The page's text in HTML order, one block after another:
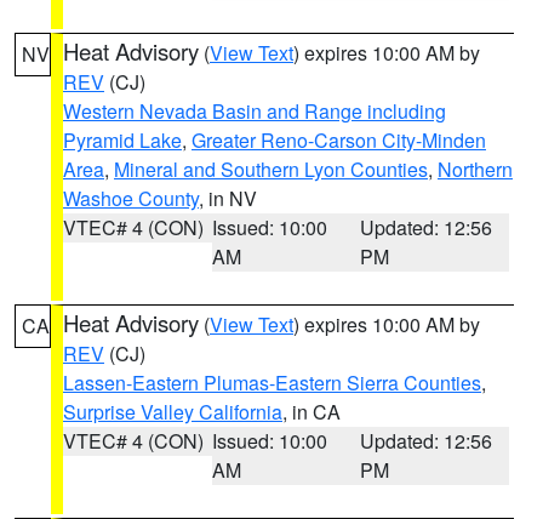
NV Heat Advisory (View Text) expires 10:00 AM by
REV (CJ)
Western Nevada Basin and Range including
Pyramid Lake, Greater Reno-Carson City-Minden
Area, Mineral and Southern Lyon Counties, Northern
Washoe County, in NV
VTEC# 4 (CON) Issued: 10:00
AM
Updated: 12:56
PM
CA Heat Advisory (View Text) expires 10:00 AM by
REV (CJ)
Lassen-Eastern Plumas-Eastern Sierra Counties,
Surprise Valley California, in CA
VTEC# 4 (CON) Issued: 10:00
AM
Updated: 12:56
PM